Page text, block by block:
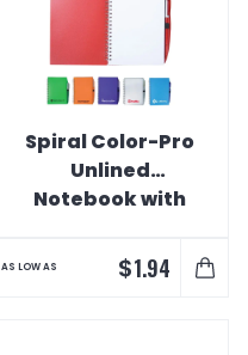
Spiral Color-Pro
Unlined
Notebook with
AS LOW AS $1.94